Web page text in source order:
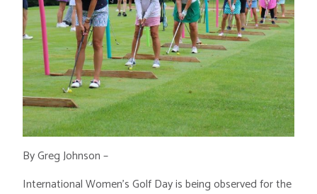
By Greg Johnson –
International Women’s Golf Day is being observed for the